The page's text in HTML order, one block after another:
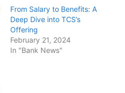
From Salary to Benefits: A
Deep Dive into TCS’s
Offering
February 21, 2024
In "Bank News"